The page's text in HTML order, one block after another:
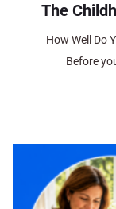
The
How Well Do
Before